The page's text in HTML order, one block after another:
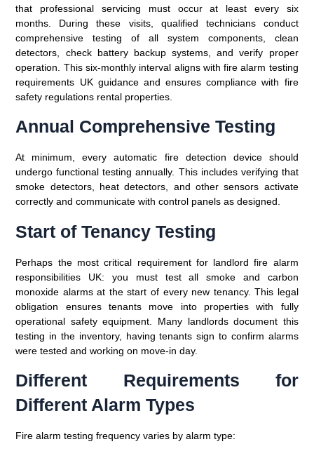
that professional servicing must occur at least every six
months. During these visits, qualified technicians conduct
comprehensive testing of all system components, clean
detectors, check battery backup systems, and verify proper
operation. This six-monthly interval aligns with fire alarm testing
requirements UK guidance and ensures compliance with fire
safety regulations rental properties.
Annual Comprehensive Testing
At minimum, every automatic fire detection device should
undergo functional testing annually. This includes verifying that
smoke detectors, heat detectors, and other sensors activate
correctly and communicate with control panels as designed.
Start of Tenancy Testing
Perhaps the most critical requirement for landlord fire alarm
responsibilities UK: you must test all smoke and carbon
monoxide alarms at the start of every new tenancy. This legal
obligation ensures tenants move into properties with fully
operational safety equipment. Many landlords document this
testing in the inventory, having tenants sign to confirm alarms
were tested and working on move-in day.
Different Requirements for
Different Alarm Types
Fire alarm testing frequency varies by alarm type: